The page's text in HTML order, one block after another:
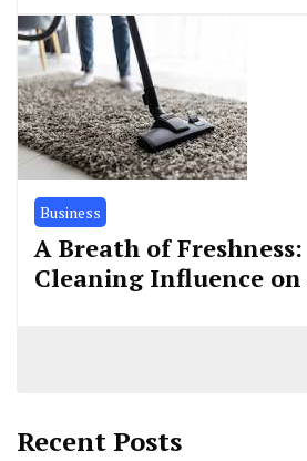
Business
A Breath of
Cleaning Influence
Recent Posts